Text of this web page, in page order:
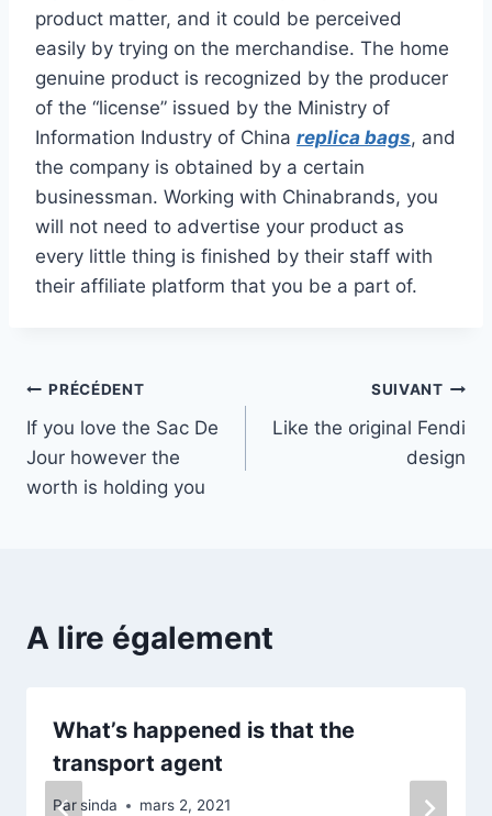
product matter, and it could be perceived
easily by trying on the merchandise. The home
genuine product is recognized by the producer
of the “license” issued by the Ministry of
Information Industry of China replica bags, and
the company is obtained by a certain
businessman. Working with Chinabrands, you
will not need to advertise your product as
every little thing is finished by their staff with
their affiliate platform that you be a part of.
Navigation
de
l’article
PRÉCÉDENT
If you love the Sac De
Jour however the
worth is holding you
SUIVANT
Like the original Fendi
design
A lire également
What’s happened is that the
transport agent
Par sinda mars 2, 2021